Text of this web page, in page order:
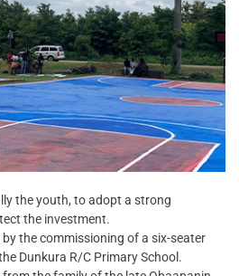
the youth, to adopt a strong
the investment.
the commissioning of a six-seater
Dunkura R/C Primary School.